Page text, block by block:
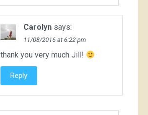
Carolyn says:
11/08/2016 at 6:22 pm
thank you very much Jill!
Reply